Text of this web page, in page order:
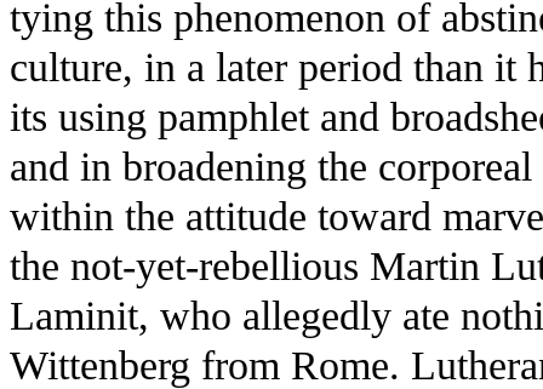
tying this phenomenon of
culture, in a later period than it
its using pamphlet and
and in broadening the
within the attitude toward
the not-yet-rebellious Martin
Laminit, who allegedly ate
Wittenberg from Rome.